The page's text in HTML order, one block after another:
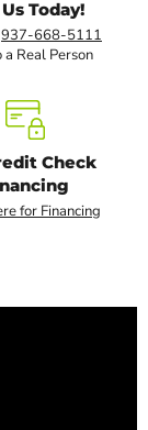
Today!
937-668-5111
a Real Person
Check
for Financing